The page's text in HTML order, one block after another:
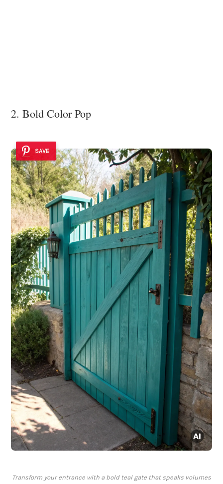
2. Bold Color Pop
SAVE
Transform your entrance with a bold teal gate that speaks volumes